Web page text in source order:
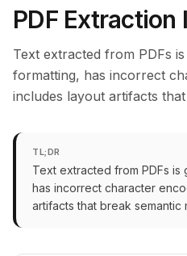
PDF Extraction
Text extracted from PDFs
formatting, has incorrect
includes layout artifacts
TL;DR
Text extracted from PDFs is
has incorrect character
artifacts that break semantic